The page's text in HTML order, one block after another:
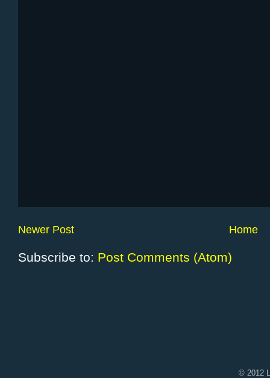
Newer Post Home
Subscribe to: Post Comments (Atom)
© 2012